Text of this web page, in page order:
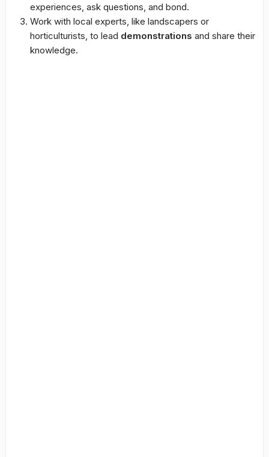
experiences, ask questions, and bond.
Work with local experts, like landscapers or
horticulturists, to lead demonstrations and share their
knowledge.